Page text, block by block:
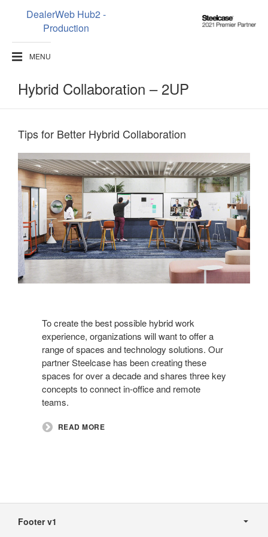
DealerWeb Hub2 -
Production
Steelcase
MENU
Hybrid Collaboration – 2UP
Tips for Better Hybrid Collaboration​
To create the best possible hybrid work
experience, organizations will want to offer a
range of spaces and technology solutions. Our
partner Steelcase has been creating these
spaces for over a decade and shares three key
concepts to connect in-office and remote
teams.​
READ MORE
Navigation
Footer v1